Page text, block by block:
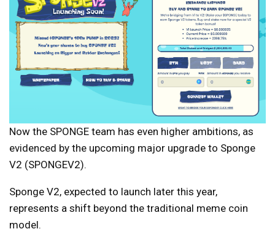
Now the SPONGE team has even higher ambitions, as
evidenced by the upcoming major upgrade to Sponge
V2 (SPONGEV2).
Sponge V2, expected to launch later this year,
represents a shift beyond the traditional meme coin
model.